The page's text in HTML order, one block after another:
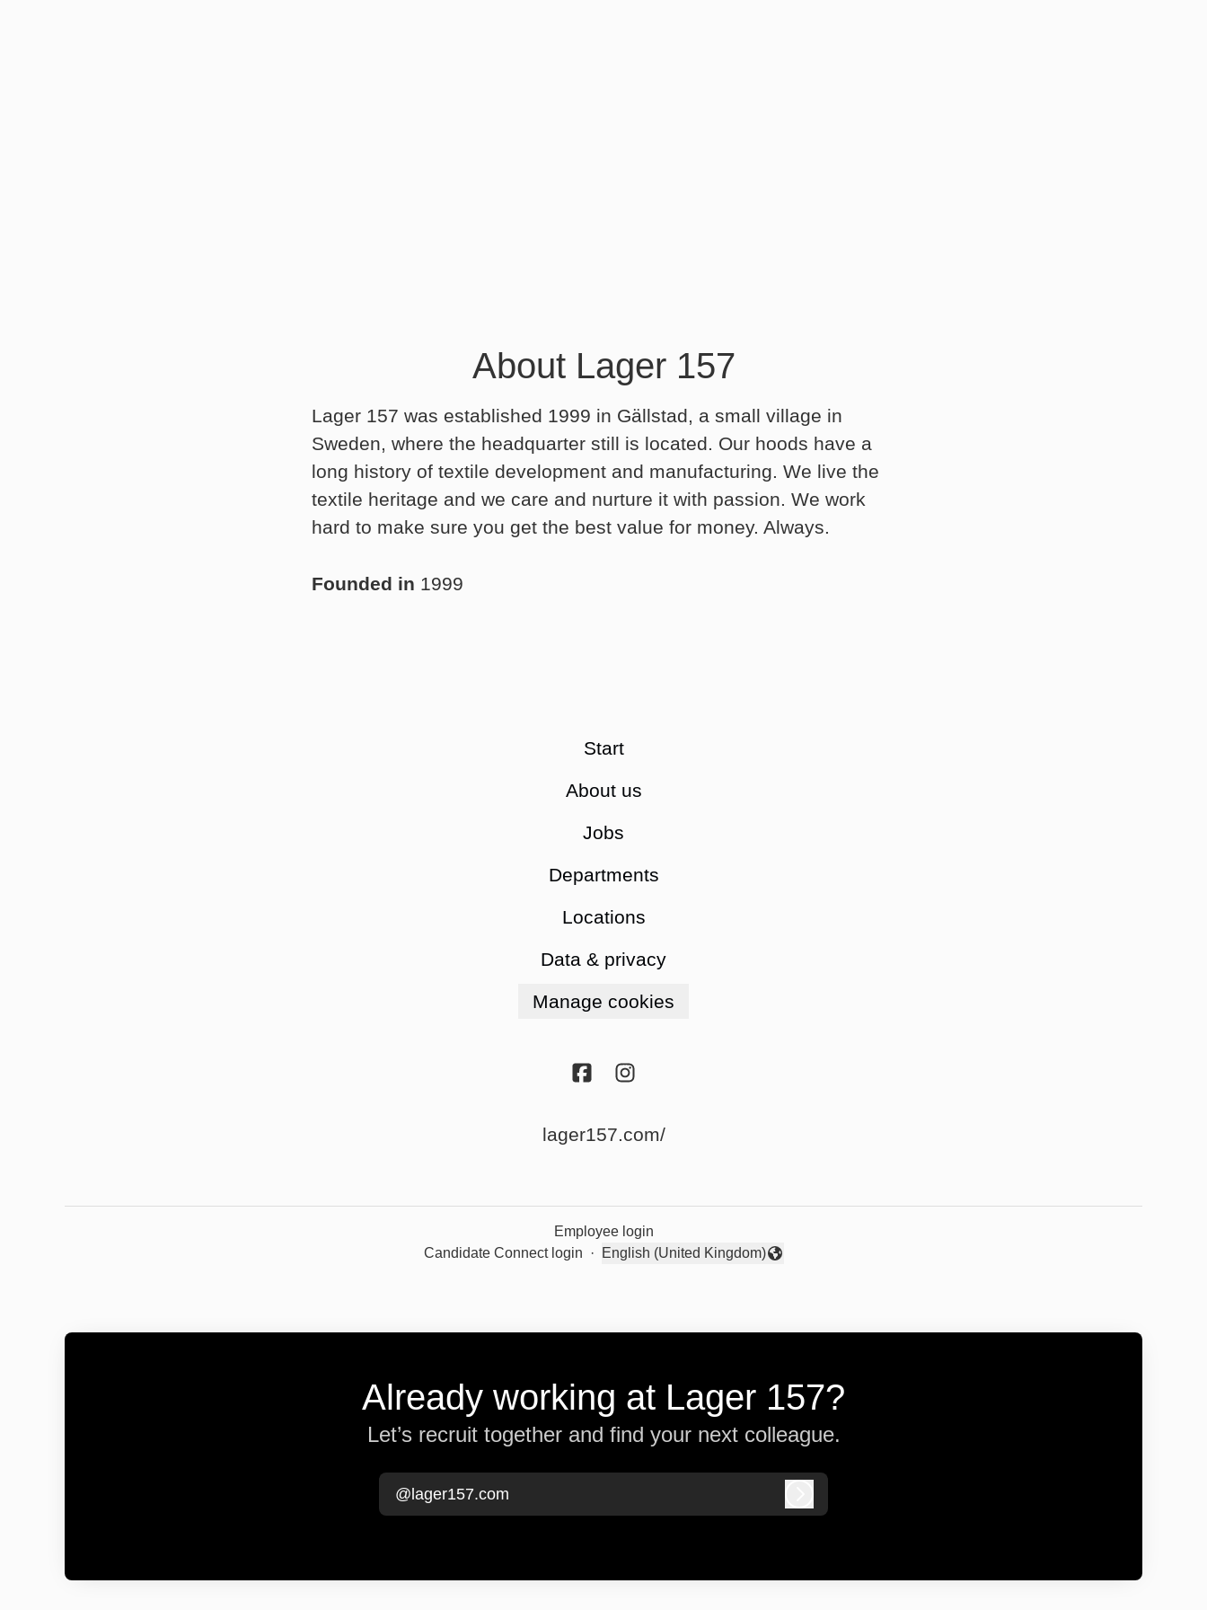
About Lager 157
Lager 157 was established 1999 in Gällstad, a small village in
Sweden, where the headquarter still is located. Our hoods have a
long history of textile development and manufacturing. We live the
textile heritage and we care and nurture it with passion. We work
hard to make sure you get the best value for money. Always.
Founded in 1999
Start
About us
Jobs
Departments
Locations
Data & privacy
Manage cookies
lager157.com/
Employee login
Candidate Connect login
·
Change language
English (United Kingdom)
Already working at Lager 157?
Let’s recruit together and find your next colleague.
@lager157.com